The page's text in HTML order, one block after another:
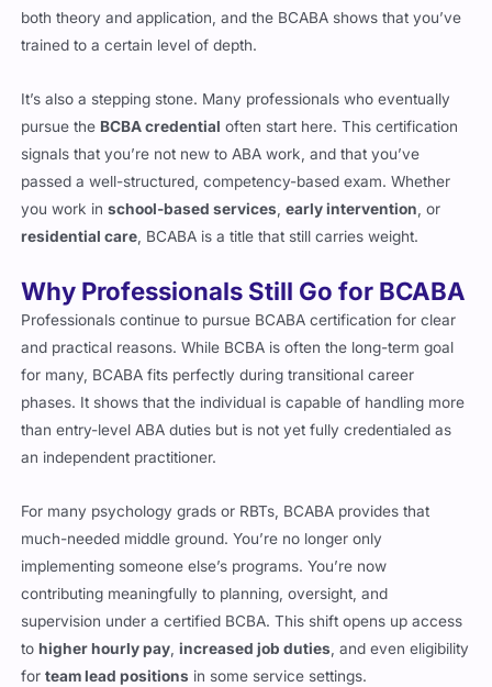
both theory and application, and the BCABA shows that you’ve
trained to a certain level of depth.
It’s also a stepping stone. Many professionals who eventually
pursue the BCBA credential often start here. This certification
signals that you’re not new to ABA work, and that you’ve
passed a well-structured, competency-based exam. Whether
you work inschool-based services ,early intervention , or
residential care , BCABA is a title that still carries weight.
Why Professionals Still Go for BCABA
Professionals continue to pursue BCABA certification for clear
and practical reasons. While BCBA is often the long-term goal
for many, BCABA fits perfectly during transitional career
phases. It shows that the individual is capable of handling more
than entry-level ABA duties but is not yet fully credentialed as
an independent practitioner.
For many psychology grads or RBTs, BCABA provides that
much-needed middle ground. You’re no longer only
implementing someone else’s programs. You’re now
contributing meaningfully to planning, oversight, and
supervision under a certified BCBA. This shift opens up access
tohigher hourly pay ,increased job duties , and even eligibility
forteam lead positions in some service settings.